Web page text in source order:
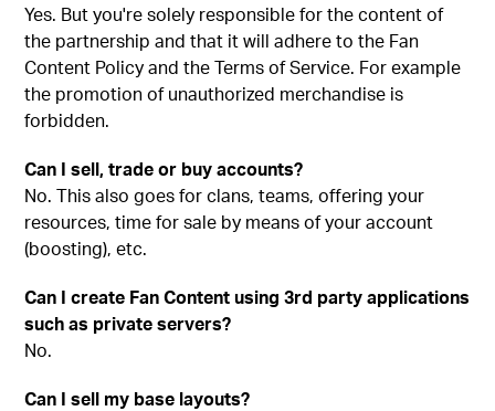
Yes. But you're solely responsible for the content of
the partnership and that it will adhere to the Fan
Content Policy and the Terms of Service. For example
the promotion of unauthorized merchandise is
forbidden.
Can I sell, trade or buy accounts?
No. This also goes for clans, teams, offering your
resources, time for sale by means of your account
(boosting), etc.
Can I create Fan Content using 3rd party applications
such as private servers?
No.
Can I sell my base layouts?